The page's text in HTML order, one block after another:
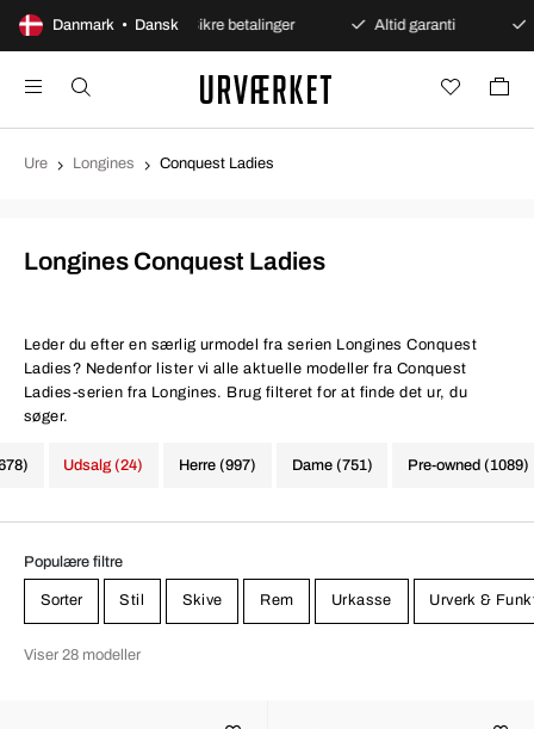
Danmark • Dansk
køb Sikre betalinger Altid garanti Hurtig
Ure Longines Conquest Ladies
Longines Conquest Ladies
Leder du efter en særlig urmodel fra serien Longines Conquest
Ladies? Nedenfor lister vi alle aktuelle modeller fra Conquest
Ladies-serien fra Longines. Brug filteret for at finde det ur, du
søger.
Herre (997) Dame (751) Pre-owned (1089)
Udsalg (24)
Populære filtre
Sorter Stil Skive Rem Urkasse Urverk &
Viser 28 modeller